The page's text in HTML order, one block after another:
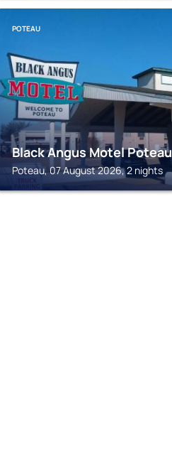
POTEAU
Black Angus Motel Poteau
Poteau, 07 August 2026, 2 nights